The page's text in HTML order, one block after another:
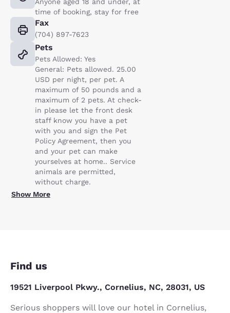
time of booking, stay for free
Fax
(704) 897-7623
Pets
Pets Allowed: Yes
General: Pets allowed. 25.00
USD per night, per pet. A
maximum of 50 pounds and a
maximum of 2 pets. At check-
in please let the front desk
staff know you have a pet
with you and sign the Pet
Policy Agreement, then you
and your pet can make
yourselves at home.. Service
animals are permitted,
without charge.
Show More
Find us
19521 Liverpool Pkwy., Cornelius, NC, 28031, US
Serious shoppers will love our hotel in Cornelius,